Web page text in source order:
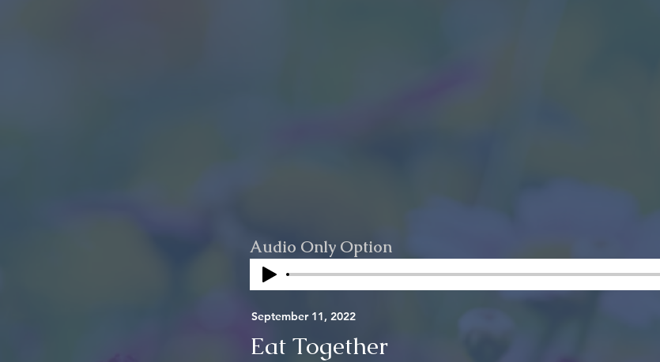
Audio Only Option
September 11, 2022
Eat Together